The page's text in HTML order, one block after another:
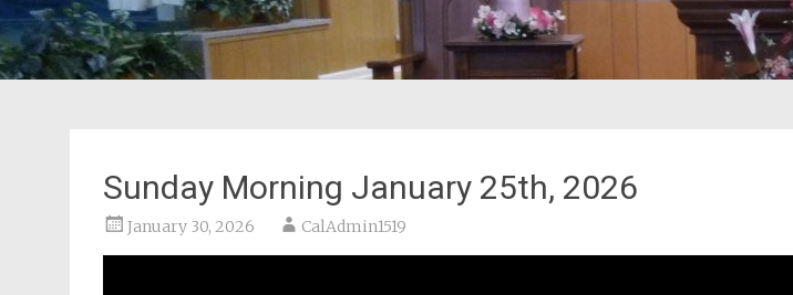
Sunday Morning January 25th, 2026
January 30, 2026 CalAdmin1519